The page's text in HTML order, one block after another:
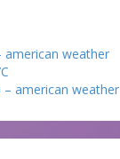
american weather
american weather